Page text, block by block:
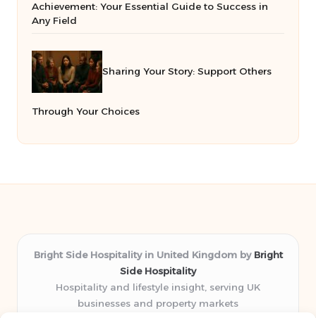
Achievement: Your Essential Guide to Success in
Any Field
Sharing Your Story: Support Others
Through Your Choices
Bright Side Hospitality in United Kingdom by Bright
Side Hospitality
Hospitality and lifestyle insight, serving UK
businesses and property markets